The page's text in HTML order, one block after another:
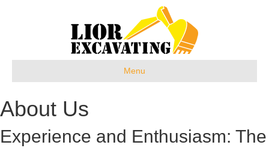
Menu
About Us
Experience and Enthusiasm: The